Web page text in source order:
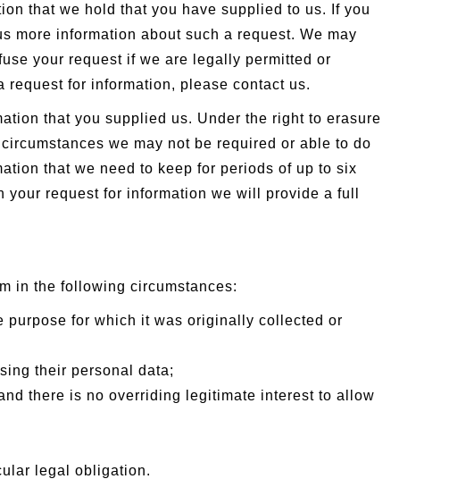
that we hold that you have supplied to us. If you
more information about such a request. We may
your request if we are legally permitted or
for information, please contact us.
that you supplied us. Under the right to erasure
we may not be required or able to do
that we need to keep for periods of up to six
request for information we will provide a full
in the following circumstances:
purpose for which it was originally collected or
their personal data;
there is no overriding legitimate interest to allow
legal obligation.